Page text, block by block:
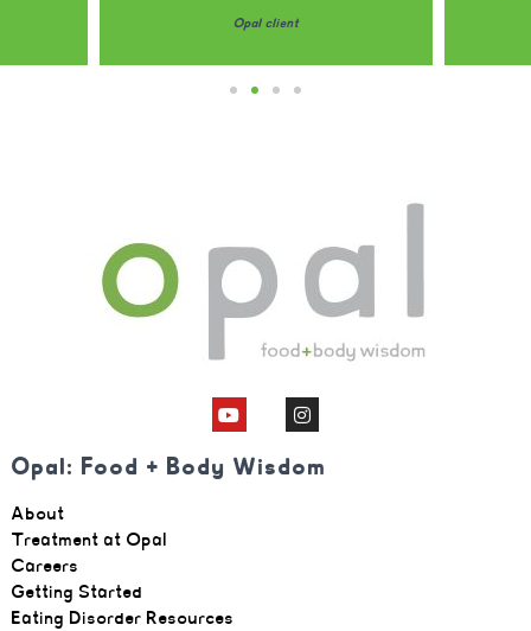
Opal client
Opal: Food + Body Wisdom
About
Treatment at Opal
Careers
Getting Started
Eating Disorder Resources